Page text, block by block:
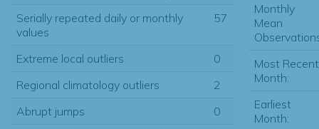
Serially repeated daily or monthly
values
57
Extreme local outliers
0
Regional climatology outliers
2
Abrupt jumps
0
Monthly
Mean
Most Recent
Month:
Earliest
Month: